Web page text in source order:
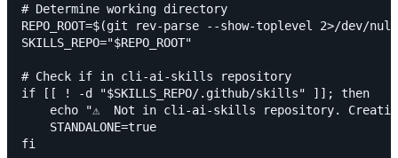
# Determine working directory
REPO_ROOT=$(git rev-parse --show-toplevel 2>/dev/
SKILLS_REPO="$REPO_ROOT"
# Check if in cli-ai-skills repository
if [[ ! -d "$SKILLS_REPO/.github/skills" ]]; then
echo "⚠️  Not in cli-ai-skills repository.
    STANDALONE=true
fi